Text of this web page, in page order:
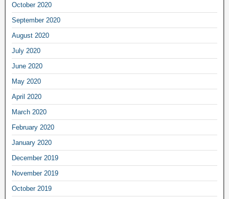
October 2020
September 2020
August 2020
July 2020
June 2020
May 2020
April 2020
March 2020
February 2020
January 2020
December 2019
November 2019
October 2019